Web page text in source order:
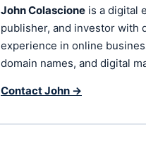
John Colascione is a digital
publisher, and investor with
experience in online
domain names, and digital
Contact John →